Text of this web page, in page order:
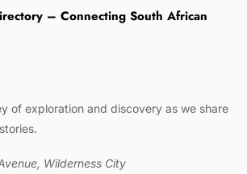
– Connecting South African
of exploration and discovery as we share
Wilderness City